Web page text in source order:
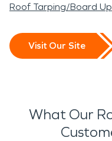
Roof Tarping/Board Up
Visit Our Site
What Our